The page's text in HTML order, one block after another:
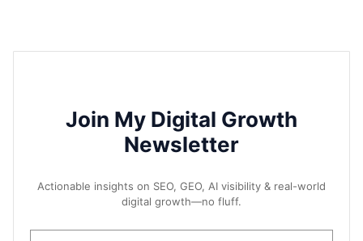
Join My Digital Growth
Newsletter
Actionable insights on SEO, GEO, AI visibility & real-world
digital growth—no fluff.